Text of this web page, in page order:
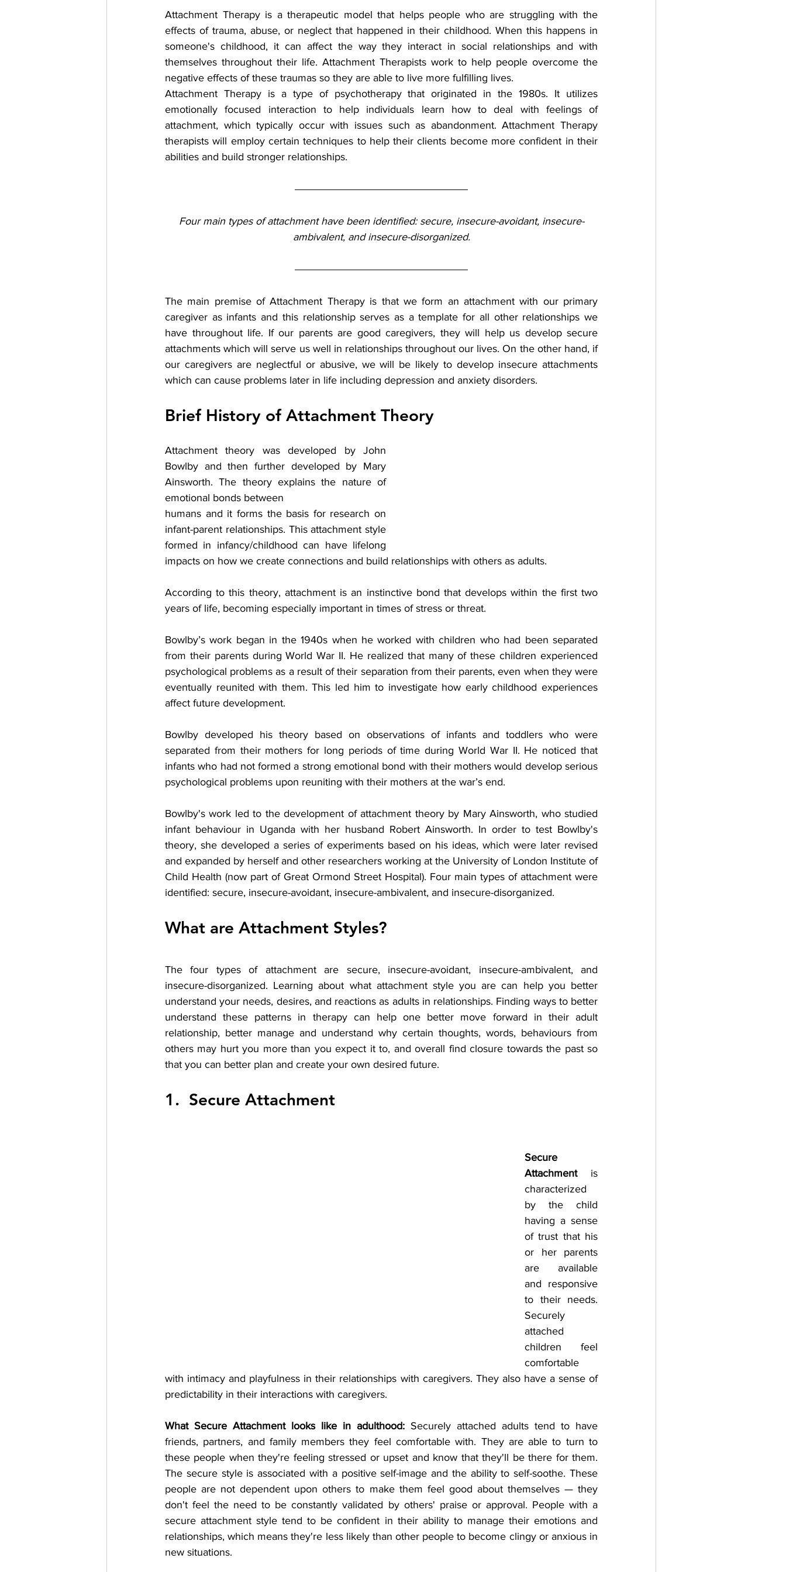
Attachment Therapy is a therapeutic model that helps people who are struggling with the
effects of trauma, abuse, or neglect that happened in their childhood. When this happens in
someone's childhood, it can affect the way they interact in social relationships and with
themselves throughout their life. Attachment Therapists work to help people overcome the
negative effects of these traumas so they are able to live more fulfilling lives.
Attachment Therapy is a type of psychotherapy that originated in the 1980s. It utilizes
emotionally focused interaction to help individuals learn how to deal with feelings of
attachment, which typically occur with issues such as abandonment. Attachment Therapy
therapists will employ certain techniques to help their clients become more confident in their
abilities and build stronger relationships.
Four main types of attachment have been identified: secure, insecure-avoidant, insecure-
ambivalent, and insecure-disorganized.
The main premise of Attachment Therapy is that we form an attachment with our primary
caregiver as infants and this relationship serves as a template for all other relationships we
have throughout life. If our parents are good caregivers, they will help us develop secure
attachments which will serve us well in relationships throughout our lives. On the other hand, if
our caregivers are neglectful or abusive, we will be likely to develop insecure attachments
which can cause problems later in life including depression and anxiety disorders.
Brief History of Attachment Theory
Attachment theory was developed by John
Bowlby and then further developed by Mary
Ainsworth. The theory explains the nature of
emotional bonds between
humans and it forms the basis for research on
infant-parent relationships. This attachment style
formed in infancy/childhood can have lifelong
impacts on how we create connections and build relationships with others as adults.
According to this theory, attachment is an instinctive bond that develops within the first two
years of life, becoming especially important in times of stress or threat.
Bowlby’s work began in the 1940s when he worked with children who had been separated
from their parents during World War II. He realized that many of these children experienced
psychological problems as a result of their separation from their parents, even when they were
eventually reunited with them. This led him to investigate how early childhood experiences
affect future development.
Bowlby developed his theory based on observations of infants and toddlers who were
separated from their mothers for long periods of time during World War II. He noticed that
infants who had not formed a strong emotional bond with their mothers would develop serious
psychological problems upon reuniting with their mothers at the war’s end.
Bowlby's work led to the development of attachment theory by Mary Ainsworth, who studied
infant behaviour in Uganda with her husband Robert Ainsworth. In order to test Bowlby's
theory, she developed a series of experiments based on his ideas, which were later revised
and expanded by herself and other researchers working at the University of London Institute of
Child Health (now part of Great Ormond Street Hospital). Four main types of attachment were
identified: secure, insecure-avoidant, insecure-ambivalent, and insecure-disorganized.
What are Attachment Styles?
The four types of attachment are secure, insecure-avoidant, insecure-ambivalent, and
insecure-disorganized. Learning about what attachment style you are can help you better
understand your needs, desires, and reactions as adults in relationships. Finding ways to better
understand these patterns in therapy can help one better move forward in their adult
relationship, better manage and understand why certain thoughts, words, behaviours from
others may hurt you more than you expect it to, and overall find closure towards the past so
that you can better plan and create your own desired future.
1.  Secure Attachment
Secure
Attachment is
characterized
by the child
having a sense
of trust that his
or her parents
are available
and responsive
to their needs.
Securely
attached
children feel
comfortable
with intimacy and playfulness in their relationships with caregivers. They also have a sense of
predictability in their interactions with caregivers.
What Secure Attachment looks like in adulthood: Securely attached adults tend to have
friends, partners, and family members they feel comfortable with. They are able to turn to
these people when they're feeling stressed or upset and know that they'll be there for them.
The secure style is associated with a positive self-image and the ability to self-soothe. These
people are not dependent upon others to make them feel good about themselves — they
don't feel the need to be constantly validated by others' praise or approval. People with a
secure attachment style tend to be confident in their ability to manage their emotions and
relationships, which means they're less likely than other people to become clingy or anxious in
new situations.